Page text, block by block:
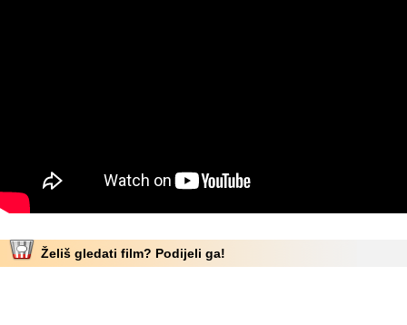
Želiš gledati film? Podijeli ga!